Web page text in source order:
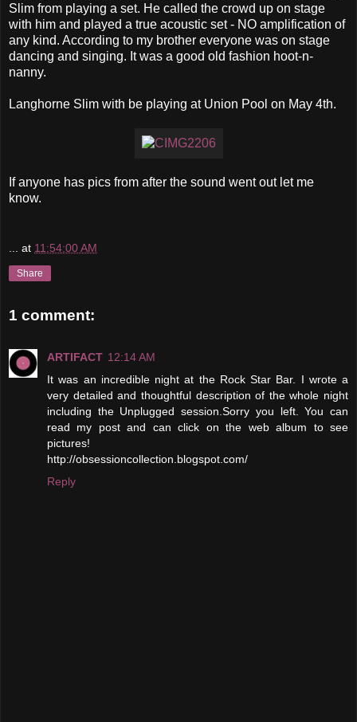
Slim from playing a set. He called the crowd up on stage
with him and played a true acoustic set - NO amplification of
any kind. According to my brother everyone was on stage
dancing and singing. It was a good old fashion hoot-n-
nanny.
Langhorne Slim with be playing at Union Pool on May 4th.
If anyone has pics from after the sound went out let me
know.
... at 11:54:00 AM
Share
1 comment:
ARTIFACT 12:14 AM
It was an incredible night at the Rock Star Bar. I wrote a
very detailed and thoughtful description of the whole night
including the Unplugged session.Sorry you left. You can
read my post and can click on the web album to see
pictures!
http://obsessioncollection.blogspot.com/
Reply